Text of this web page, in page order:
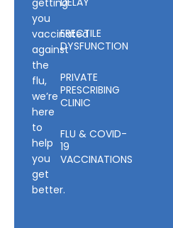
you
vaccinated
against
the
flu,
we’re
here
to
help
you
get
better.
ERECTILE
DYSFUNCTION
PRIVATE
PRESCRIBING
CLINIC
FLU & COVID-
19
VACCINATIONS